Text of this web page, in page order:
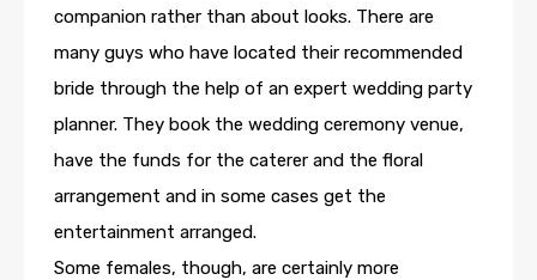
companion rather than about looks. There are
many guys who have located their recommended
bride through the help of an expert wedding party
planner. They book the wedding ceremony venue,
have the funds for the caterer and the floral
arrangement and in some cases get the
entertainment arranged.
Some females, though, are certainly more